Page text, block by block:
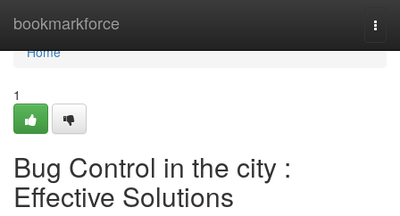
bookmarkforce
Home
Home
1
Bug Control in the city :
Effective Solutions